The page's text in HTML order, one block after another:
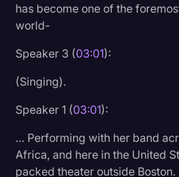
has become one of the
world-
Speaker 3 (03:01):
(Singing).
Speaker 1 (03:01):
… Performing with her band
Africa, and here in the United
packed theater outside Boston.